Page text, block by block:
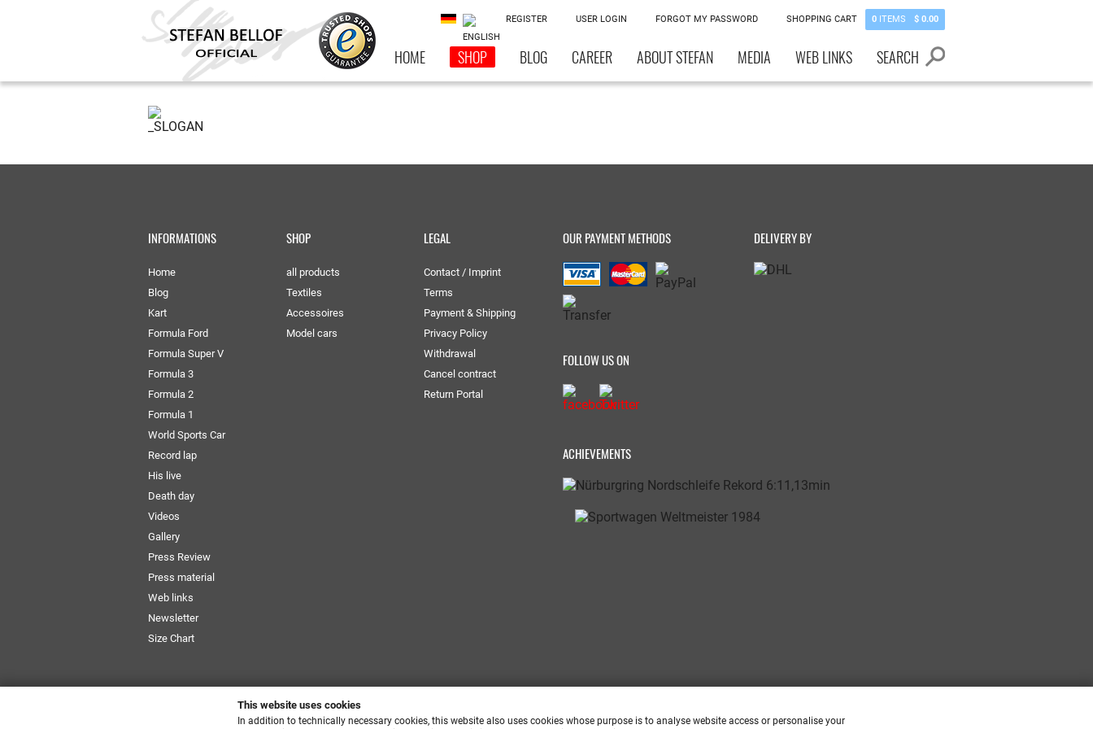
REGISTER USER LOGIN FORGOT MY PASSWORD SHOPPING CART 0 ITEMS $ 0.00
HOME SHOP BLOG CAREER ABOUT STEFAN MEDIA WEB LINKS SEARCH
INFORMATIONS
Home
Blog
Kart
Formula Ford
Formula Super V
Formula 3
Formula 2
Formula 1
World Sports Car
Record lap
His live
Death day
Videos
Gallery
Press Review
Press material
Web links
Newsletter
Size Chart
SHOP
all products
Textiles
Accessoires
Model cars
LEGAL
Contact / Imprint
Terms
Payment & Shipping
Privacy Policy
Withdrawal
Cancel contract
Return Portal
OUR PAYMENT METHODS DELIVERY BY
FOLLOW US ON
ACHIEVEMENTS
This website uses cookies
In addition to technically necessary cookies, this website also uses cookies whose purpose is to analyse website access or personalise your